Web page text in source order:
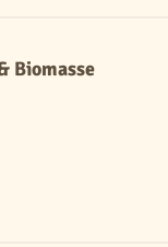
Biomasse